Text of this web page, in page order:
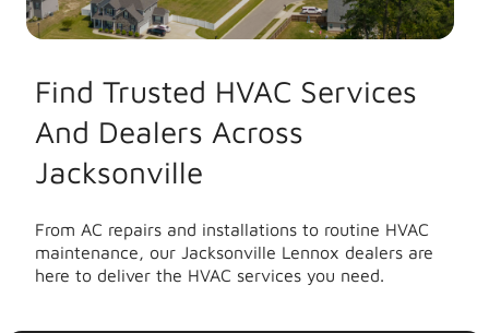
Find Trusted HVAC Services
And Dealers Across
Jacksonville
From AC repairs and installations to routine HVAC
maintenance, our Jacksonville Lennox dealers are
here to deliver the HVAC services you need.